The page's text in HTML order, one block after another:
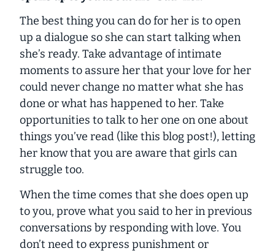
The best thing you can do for her is to open
up a dialogue so she can start talking when
she’s ready. Take advantage of intimate
moments to assure her that your love for her
could never change no matter what she has
done or what has happened to her. Take
opportunities to talk to her one on one about
things you’ve read (like this blog post!), letting
her know that you are aware that girls can
struggle too.
When the time comes that she does open up
to you, prove what you said to her in previous
conversations by responding with love. You
don’t need to express punishment or